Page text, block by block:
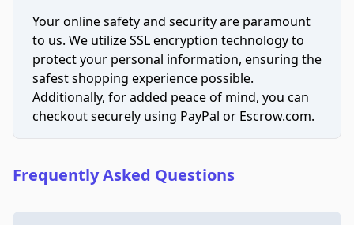
Your online safety and security are paramount
to us. We utilize SSL encryption technology to
protect your personal information, ensuring the
safest shopping experience possible.
Additionally, for added peace of mind, you can
checkout securely using PayPal or Escrow.com.
Frequently Asked Questions